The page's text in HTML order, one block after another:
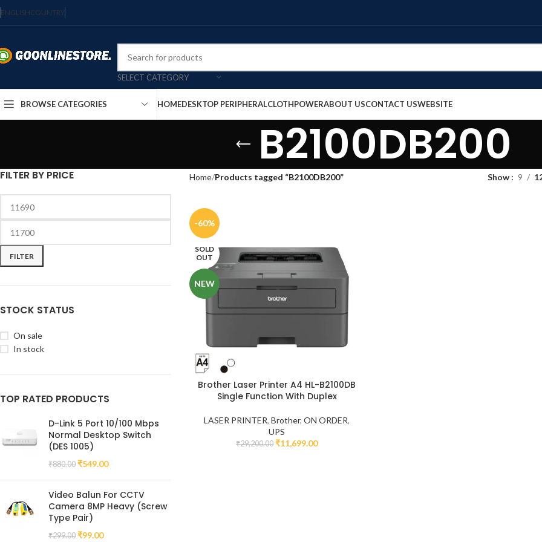
ENGLISHCOUNTRY
SELECT CATEGORY
BROWSE CATEGORIES HOMEDESKTOP PERIPHERALCLOTHPOWERABOUT USCONTACT USWEBSITE
B2100DB200
FILTER BY PRICE
FILTER
STOCK STATUS
On sale
In stock
TOP RATED PRODUCTS
D-Link 5 Port 10/100 Mbps
Normal Desktop Switch
(DES 1005)
₹880.00 ₹549.00
Video Balun For CCTV
Camera 8MP Heavy (Screw
Type Pair)
₹299.00 ₹99.00
Home Products tagged “B2100DB200” Show 9
-60%
SOLD
OUT
NEW
Brother Laser Printer A4 HL-B2100DB
Single Function With Duplex
LASER PRINTER,Brother,ON ORDER,
UPS
₹29,200.00 ₹11,699.00